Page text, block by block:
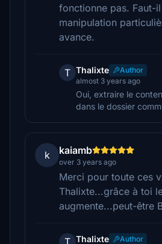
fonctionne pas. Faut-
manipulation
avance.
T Thalixte
Author
almost 3 years ago
Oui, extraire le
dans le dossier
k kaiamb
over 3 years ago
Merci pour toute ces
Thalixte...grâce à toi
augmente...peut-être
T Thalixte Author